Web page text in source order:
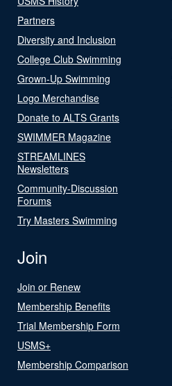
Partners
Diversity and Inclusion
College Club Swimming
Grown-Up Swimming
Logo Merchandise
Donate to ALTS Grants
SWIMMER Magazine
STREAMLINES
Newsletters
Community-Discussion
Forums
Try Masters Swimming
Join
Join or Renew
Membership Benefits
Trial Membership Form
USMS+
Membership Comparison